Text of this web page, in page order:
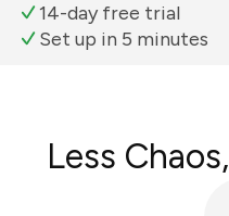
14-day free trial
Set up in 5 minutes
Less Chaos,